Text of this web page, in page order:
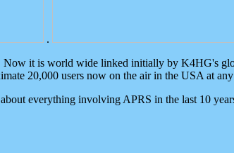
.
Now it is world wide linked initially by K4HG's
20,000 users now on the air in the USA at
everything involving APRS in the last 10